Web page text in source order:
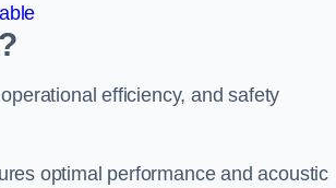
efficiency, and safety
optimal performance and acoustic